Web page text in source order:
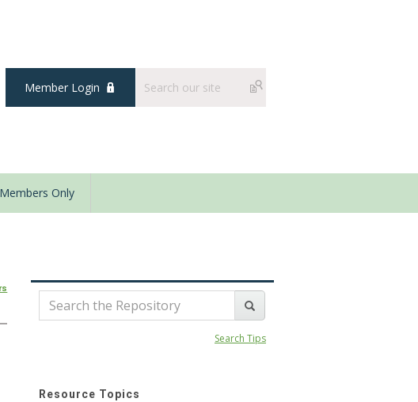
Member Login
Members Only
Search Tips
Resource Topics